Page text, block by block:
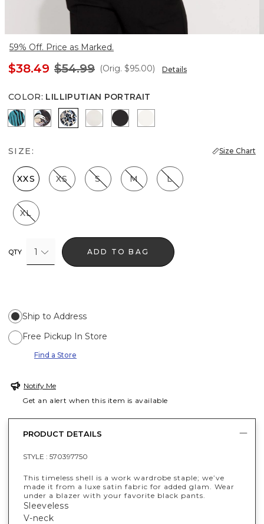
59% Off. Price as Marked.
$38.49 $54.99 (Orig. $95.00) Details
COLOR: LILLIPUTIAN PORTRAIT
Natural Grain Lotus
Bantam Bloom Big Black
Lilliputian Portrait
Photografico Ecru
Black
SIZE: Size Chart
XXS XS S M L
XL
QTY 1 ADD TO BAG
Ship to Address
Free Pickup In Store
Find a Store
Notify Me
Get an alert when this item is available
PRODUCT DETAILS
STYLE : 570397750
This timeless shell is a work wardrobe staple; we’ve
made it from a luxe satin fabric for added glam. Wear
under a blazer with your favorite black pants.
Sleeveless
V-neck